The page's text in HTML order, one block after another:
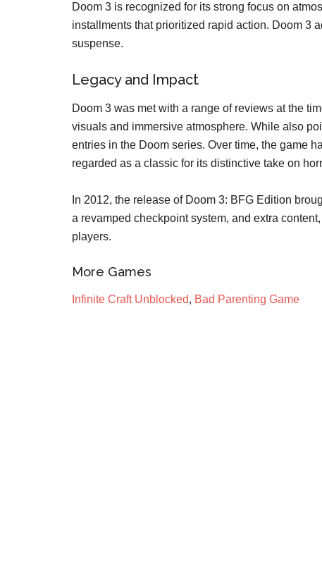
Doom 3 is recognized for its strong focus on
installments that prioritized rapid action. Doom 3
suspense.
Legacy and Impact
Doom 3 was met with a range of reviews at the
visuals and immersive atmosphere. While also
entries in the Doom series. Over time, the game
regarded as a classic for its distinctive take on
In 2012, the release of Doom 3: BFG Edition
a revamped checkpoint system, and extra
players.
More Games
Infinite Craft Unblocked, Bad Parenting Game